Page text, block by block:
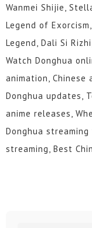
Wanmei Shijie,
Legend of
Legend, Dali Si
Watch Donghua
animation,
Donghua updates,
anime releases,
Donghua
streaming, Best